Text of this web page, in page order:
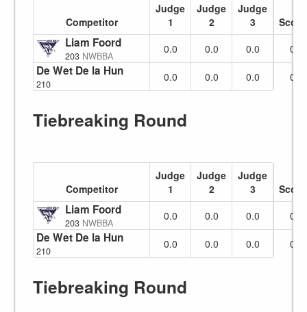
Competitor
Judge
1
Judge
2
Judge
3
Score
Liam Foord
203 NWBBA
0.0 0.0 0.0 0
De Wet De la Hunt
210
0.0 0.0 0.0 0
Tiebreaking Round
Competitor
Judge
1
Judge
2
Judge
3
Score
Liam Foord
203 NWBBA
0.0 0.0 0.0 0
De Wet De la Hunt
210
0.0 0.0 0.0 0
Tiebreaking Round